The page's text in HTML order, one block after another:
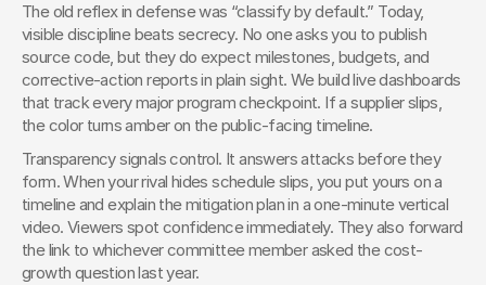
The old reflex in defense was “classify by default.” Today,
visible discipline beats secrecy. No one asks you to publish
source code, but they do expect milestones, budgets, and
corrective-action reports in plain sight. We build live dashboards
that track every major program checkpoint. If a supplier slips,
the color turns amber on the public-facing timeline.
Transparency signals control. It answers attacks before they
form. When your rival hides schedule slips, you put yours on a
timeline and explain the mitigation plan in a one-minute vertical
video. Viewers spot confidence immediately. They also forward
the link to whichever committee member asked the cost-
growth question last year.